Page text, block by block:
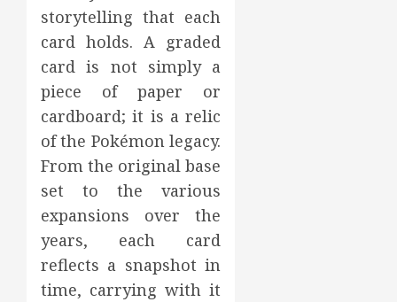
storytelling that each
card holds. A graded
card is not simply a
piece of paper or
cardboard; it is a relic
of the Pokémon legacy.
From the original base
set to the various
expansions over the
years, each card
reflects a snapshot in
time, carrying with it